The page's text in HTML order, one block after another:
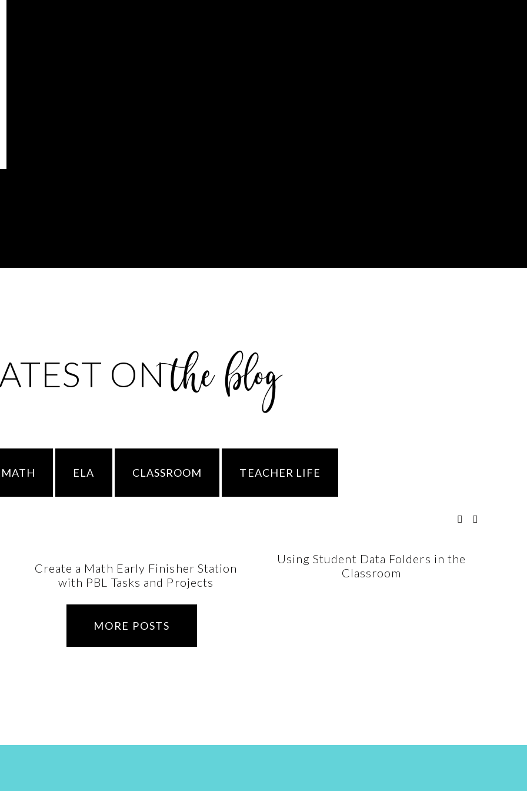
ONthe blog
MATH ELA CLASSROOM TEACHER LIFE
Create a Math Early Finisher Station
with PBL Tasks and Projects
Using Student Data Folders in the
Classroom
MORE POSTS